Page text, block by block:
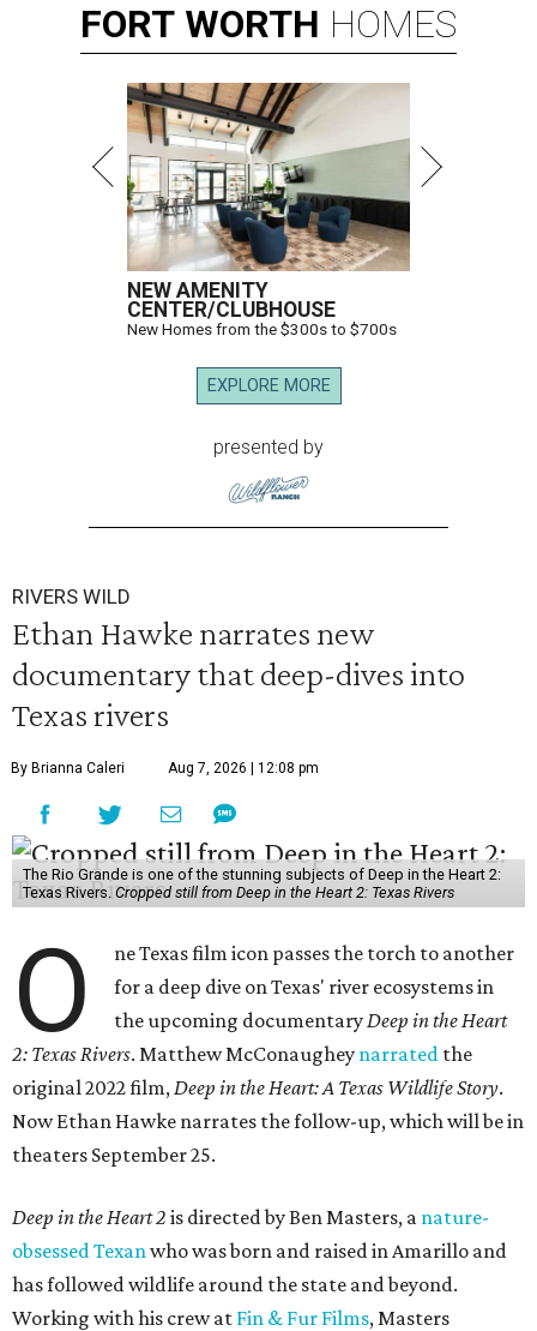
FORT WORTH HOMES
NEW AMENITY
CENTER/CLUBHOUSE
New Homes from the $300s to $700s
EXPLORE MORE
presented by
RIVERS WILD
Ethan Hawke narrates new
documentary that deep-dives into
Texas rivers
By Brianna Caleri Aug 7, 2026 | 12:08 pm
The Rio Grande is one of the stunning subjects of Deep in the Heart 2:
Texas Rivers. Cropped still from Deep in the Heart 2: Texas Rivers
O
ne Texas film icon passes the torch to another
for a deep dive on Texas' river ecosystems in
the upcoming documentary Deep in the Heart
2: Texas Rivers. Matthew McConaughey narrated the
original 2022 film, Deep in the Heart: A Texas Wildlife Story.
Now Ethan Hawke narrates the follow-up, which will be in
theaters September 25.
Deep in the Heart 2 is directed by Ben Masters, a nature-
obsessed Texan who was born and raised in Amarillo and
has followed wildlife around the state and beyond.
Working with his crew at Fin & Fur Films, Masters